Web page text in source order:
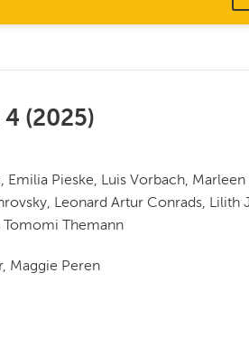
4 (2025)
Emilia Pieske, Luis Vorbach,
Leonard Artur Conrads, Lilith
Tomomi Themann
Maggie Peren